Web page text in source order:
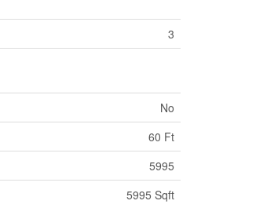
3
No
60 Ft
5995
5995 Sqft